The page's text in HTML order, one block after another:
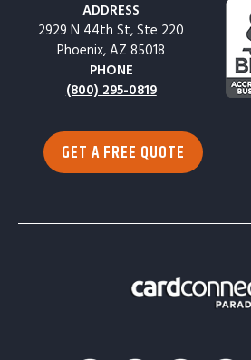
ADDRESS
2929 N 44th St, Ste 220
Phoenix, AZ 85018
PHONE
(800) 295-0819
GET A FREE QUOTE